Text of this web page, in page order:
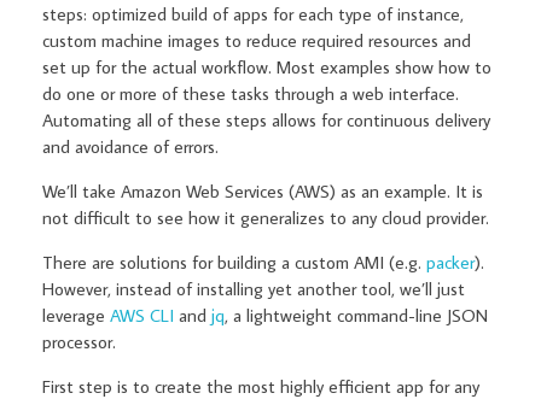
steps: optimized build of apps for each type of instance,
custom machine images to reduce required resources and
set up for the actual workflow. Most examples show how to
do one or more of these tasks through a web interface.
Automating all of these steps allows for continuous delivery
and avoidance of errors.
We’ll take Amazon Web Services (AWS) as an example. It is
not difficult to see how it generalizes to any cloud provider.
There are solutions for building a custom AMI (e.g. packer).
However, instead of installing yet another tool, we’ll just
leverage AWS CLI and jq, a lightweight command-line JSON
processor.
First step is to create the most highly efficient app for any